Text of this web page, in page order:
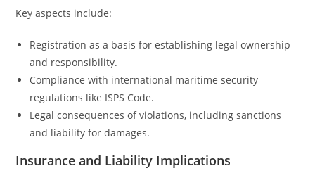
Key aspects include:
Registration as a basis for establishing legal ownership
and responsibility.
Compliance with international maritime security
regulations like ISPS Code.
Legal consequences of violations, including sanctions
and liability for damages.
Insurance and Liability Implications